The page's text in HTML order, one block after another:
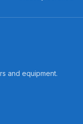
and equipment.